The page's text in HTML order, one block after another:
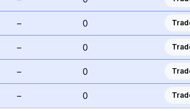
– 0
– 0
– 0
– 0